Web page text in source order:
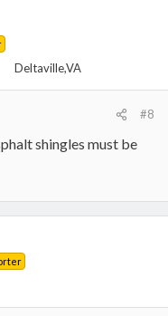
Deltaville,VA
#8
shingles must be